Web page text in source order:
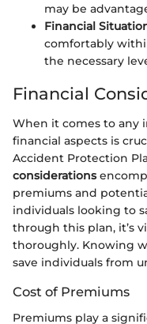
may be
Financial
comfortably
the necessary
Financial
When it comes to any
financial aspects is
Accident Protection
considerations
premiums and
individuals looking to
through this plan, it’s
thoroughly. Knowing
save individuals from
Cost of Premiums
Premiums play a